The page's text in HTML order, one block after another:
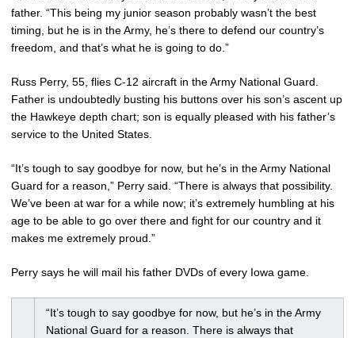
father. “This being my junior season probably wasn’t the best
timing, but he is in the Army, he’s there to defend our country’s
freedom, and that’s what he is going to do.”
Russ Perry, 55, flies C-12 aircraft in the Army National Guard.
Father is undoubtedly busting his buttons over his son’s ascent up
the Hawkeye depth chart; son is equally pleased with his father’s
service to the United States.
“It’s tough to say goodbye for now, but he’s in the Army National
Guard for a reason,” Perry said. “There is always that possibility.
We’ve been at war for a while now; it’s extremely humbling at his
age to be able to go over there and fight for our country and it
makes me extremely proud.”
Perry says he will mail his father DVDs of every Iowa game.
“It’s tough to say goodbye for now, but he’s in the Army
National Guard for a reason. There is always that